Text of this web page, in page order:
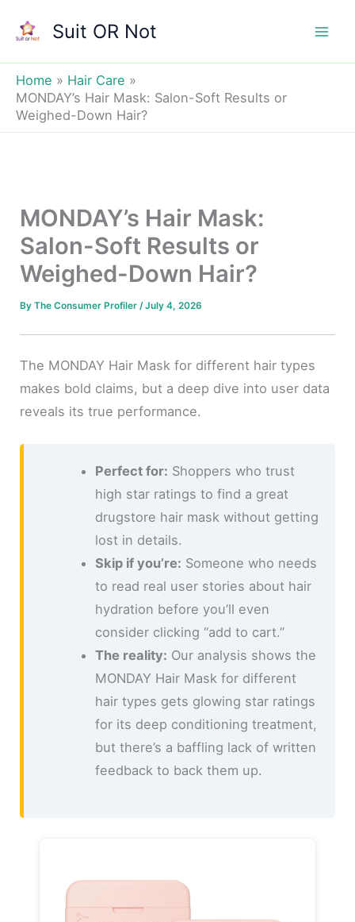
Suit OR Not
Home
Hair Care
MONDAY’s Hair Mask: Salon-Soft Results or
Weighed-Down Hair?
MONDAY’s Hair Mask:
Salon-Soft Results or
Weighed-Down Hair?
ByThe Consumer Profiler/July 4, 2026
The MONDAY Hair Mask for different hair types
makes bold claims, but a deep dive into user data
reveals its true performance.
Perfect for: Shoppers who trust
high star ratings to find a great
drugstore hair mask without getting
lost in details.
Skip if you’re: Someone who needs
to read real user stories about hair
hydration before you’ll even
consider clicking “add to cart.”
The reality: Our analysis shows the
MONDAY Hair Mask for different
hair types gets glowing star ratings
for its deep conditioning treatment,
but there’s a baffling lack of written
feedback to back them up.